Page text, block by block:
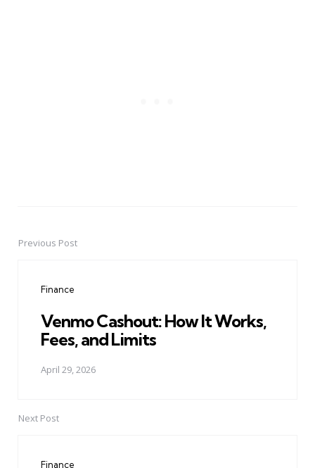
PostPrevious Post
Finance
Venmo Cashout: How It Works,
Fees, and Limits
April 29, 2026
Next Post
Finance